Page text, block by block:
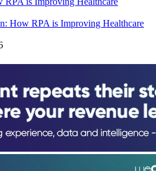
How RPA is Improving Healthcare